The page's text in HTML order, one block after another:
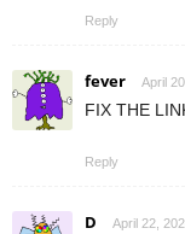
Reply
fever April
FIX THE
Reply
D April 22,